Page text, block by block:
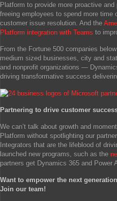
Platform to provide more proactive
freeing employees to spend more time
customer issue resolution. And the
Platform integration with Teams to
From the Fortune 500 companies
medium sized businesses, city and
and nonprofit organizations —
driving transformative success
Partnering to drive customer
We can’t talk about growth and
Platform without spotlighting our
Integrators that are the lifeblood of
launched new programs, such as the
partners get Dynamics 365 and Power
Want to empower the next
Join our team!